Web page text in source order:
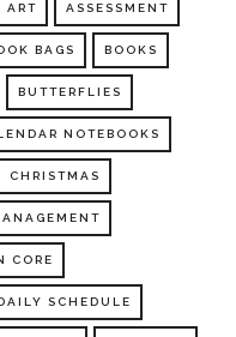
ART ASSESSMENT
BAGS BOOKS
BUTTERFLIES
NOTEBOOKS
CHRISTMAS
CORE
SCHEDULE